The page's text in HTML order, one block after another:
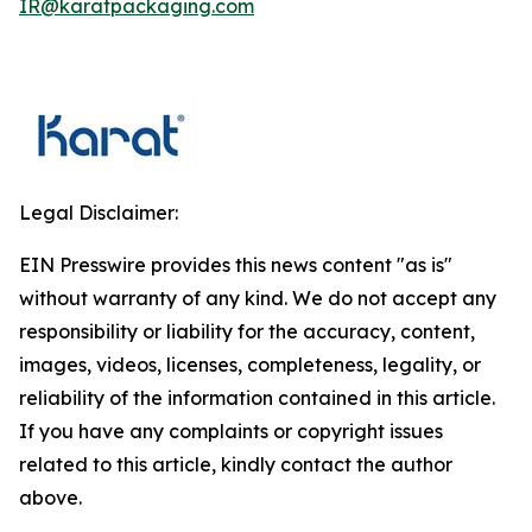
IR@karatpackaging.com
Legal Disclaimer:
EIN Presswire provides this news content "as is"
without warranty of any kind. We do not accept any
responsibility or liability for the accuracy, content,
images, videos, licenses, completeness, legality, or
reliability of the information contained in this article.
If you have any complaints or copyright issues
related to this article, kindly contact the author
above.